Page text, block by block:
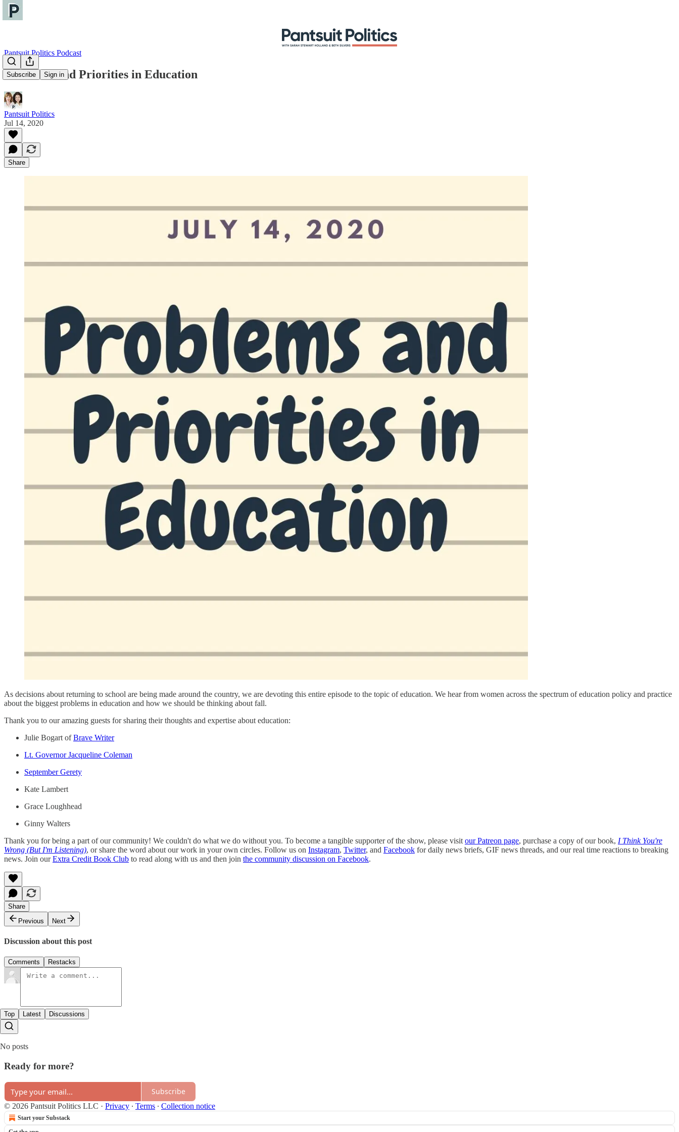
Subscribe Sign in
Pantsuit Politics Podcast
Problems and Priorities in Education
Pantsuit Politics
Jul 14, 2020
Share
As decisions about returning to school are being made around the country, we are devoting this entire episode to the topic of education. We hear from women across the spectrum of education policy and practice
about the biggest problems in education and how we should be thinking about fall.
Thank you to our amazing guests for sharing their thoughts and expertise about education:
Julie Bogart ofBrave Writer
Lt. Governor Jacqueline Coleman
September Gerety
Kate Lambert
Grace Loughhead
Ginny Walters
Thank you for being a part of our community! We couldn't do what we do without you. To become a tangible supporter of the show, please visit our Patreon page, purchase a copy of our book, I Think You're
Wrong (But I'm Listening), or share the word about our work in your own circles. Follow us on Instagram, Twitter, and Facebook for daily news briefs, GIF news threads, and our real time reactions to breaking
news. Join ourExtra Credit Book Club to read along with us and then join the community discussion on Facebook.
Share
Previous
Next
Discussion about this post
Comments Restacks
Top Latest Discussions
No posts
Ready for more?
Subscribe
© 2026 Pantsuit Politics LLC · Privacy ∙ Terms ∙ Collection notice
Start your Substack